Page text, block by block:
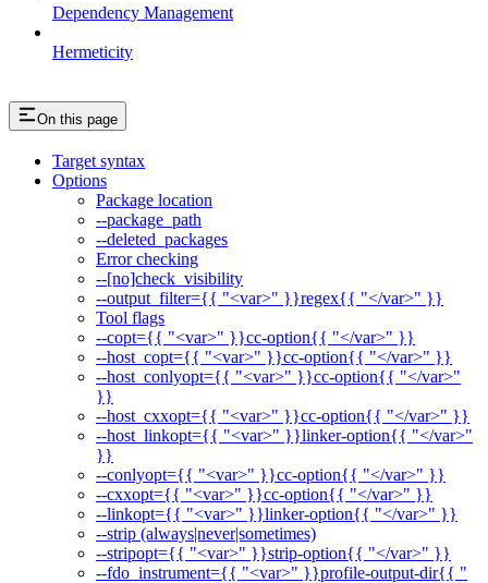
Dependency Management
Hermeticity
On this page
Target syntax
Options
Package location
--package_path
--deleted_packages
Error checking
--[no]check_visibility
--output_filter={{ "<var>" }}regex{{ "</var>" }}
Tool flags
--copt={{ "<var>" }}cc-option{{ "</var>" }}
--host_copt={{ "<var>" }}cc-option{{ "</var>" }}
--host_conlyopt={{ "<var>" }}cc-option{{ "</var>"
}}
--host_cxxopt={{ "<var>" }}cc-option{{ "</var>" }}
--host_linkopt={{ "<var>" }}linker-option{{ "</var>"
}}
--conlyopt={{ "<var>" }}cc-option{{ "</var>" }}
--cxxopt={{ "<var>" }}cc-option{{ "</var>" }}
--linkopt={{ "<var>" }}linker-option{{ "</var>" }}
--strip (always|never|sometimes)
--stripopt={{ "<var>" }}strip-option{{ "</var>" }}
--fdo_instrument={{ "<var>" }}profile-output-dir{{ "